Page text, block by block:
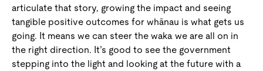
articulate that story, growing the impact and seeing
tangible positive outcomes for whānau is what gets us
going. It means we can steer the waka we are all on in
the right direction. It’s good to see the government
stepping into the light and looking at the future with a